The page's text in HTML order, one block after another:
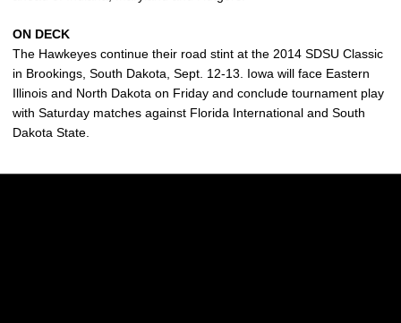
ON DECK
The Hawkeyes continue their road stint at the 2014 SDSU Classic
in Brookings, South Dakota, Sept. 12-13. Iowa will face Eastern
Illinois and North Dakota on Friday and conclude tournament play
with Saturday matches against Florida International and South
Dakota State.